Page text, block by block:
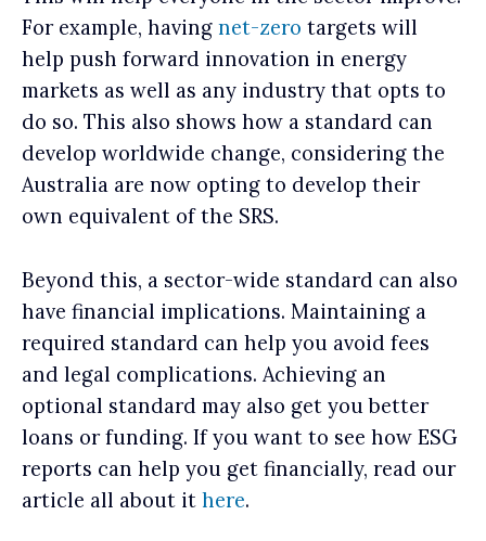
For example, having net-zero targets will
help push forward innovation in energy
markets as well as any industry that opts to
do so. This also shows how a standard can
develop worldwide change, considering the
Australia are now opting to develop their
own equivalent of the SRS.
Beyond this, a sector-wide standard can also
have financial implications. Maintaining a
required standard can help you avoid fees
and legal complications. Achieving an
optional standard may also get you better
loans or funding. If you want to see how ESG
reports can help you get financially, read our
article all about it here.